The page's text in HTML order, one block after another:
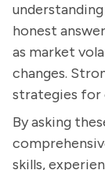
honest
as market
changes.
strategies for
By asking
skills,